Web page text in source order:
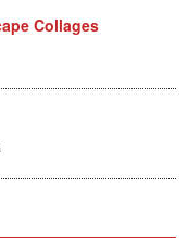
Collages